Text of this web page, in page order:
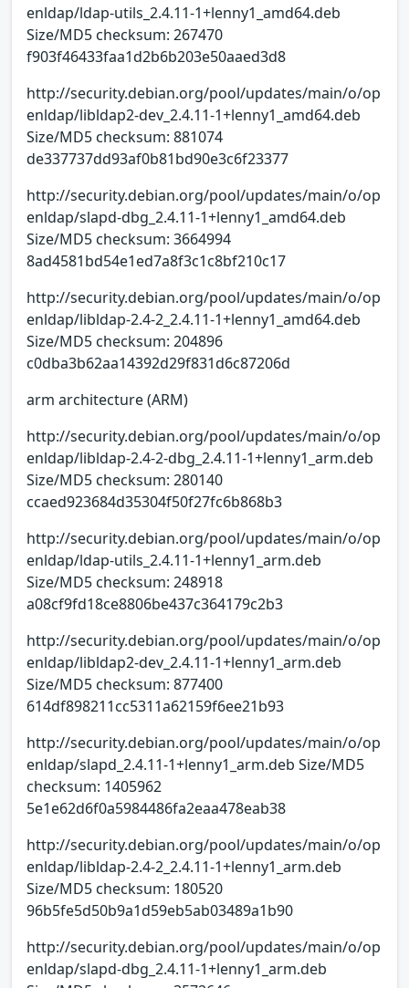
enldap/ldap-utils_2.4.11-1+lenny1_amd64.deb
Size/MD5 checksum: 267470
f903f46433faa1d2b6b203e50aaed3d8
http://security.debian.org/pool/updates/main/o/op
enldap/libldap2-dev_2.4.11-1+lenny1_amd64.deb
Size/MD5 checksum: 881074
de337737dd93af0b81bd90e3c6f23377
http://security.debian.org/pool/updates/main/o/op
enldap/slapd-dbg_2.4.11-1+lenny1_amd64.deb
Size/MD5 checksum: 3664994
8ad4581bd54e1ed7a8f3c1c8bf210c17
http://security.debian.org/pool/updates/main/o/op
enldap/libldap-2.4-2_2.4.11-1+lenny1_amd64.deb
Size/MD5 checksum: 204896
c0dba3b62aa14392d29f831d6c87206d
arm architecture (ARM)
http://security.debian.org/pool/updates/main/o/op
enldap/libldap-2.4-2-dbg_2.4.11-1+lenny1_arm.deb
Size/MD5 checksum: 280140
ccaed923684d35304f50f27fc6b868b3
http://security.debian.org/pool/updates/main/o/op
enldap/ldap-utils_2.4.11-1+lenny1_arm.deb
Size/MD5 checksum: 248918
a08cf9fd18ce8806be437c364179c2b3
http://security.debian.org/pool/updates/main/o/op
enldap/libldap2-dev_2.4.11-1+lenny1_arm.deb
Size/MD5 checksum: 877400
614df898211cc5311a62159f6ee21b93
http://security.debian.org/pool/updates/main/o/op
enldap/slapd_2.4.11-1+lenny1_arm.deb Size/MD5
checksum: 1405962
5e1e62d6f0a5984486fa2eaa478eab38
http://security.debian.org/pool/updates/main/o/op
enldap/libldap-2.4-2_2.4.11-1+lenny1_arm.deb
Size/MD5 checksum: 180520
96b5fe5d50b9a1d59eb5ab03489a1b90
http://security.debian.org/pool/updates/main/o/op
enldap/slapd-dbg_2.4.11-1+lenny1_arm.deb